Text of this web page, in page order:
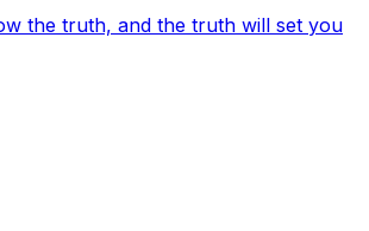
the truth, and the truth will set you